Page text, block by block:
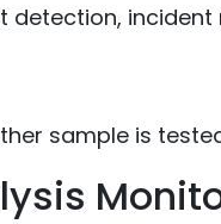
incident
sample is